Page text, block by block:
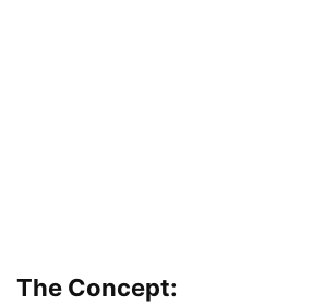
The Concept: